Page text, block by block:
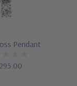
Pendant